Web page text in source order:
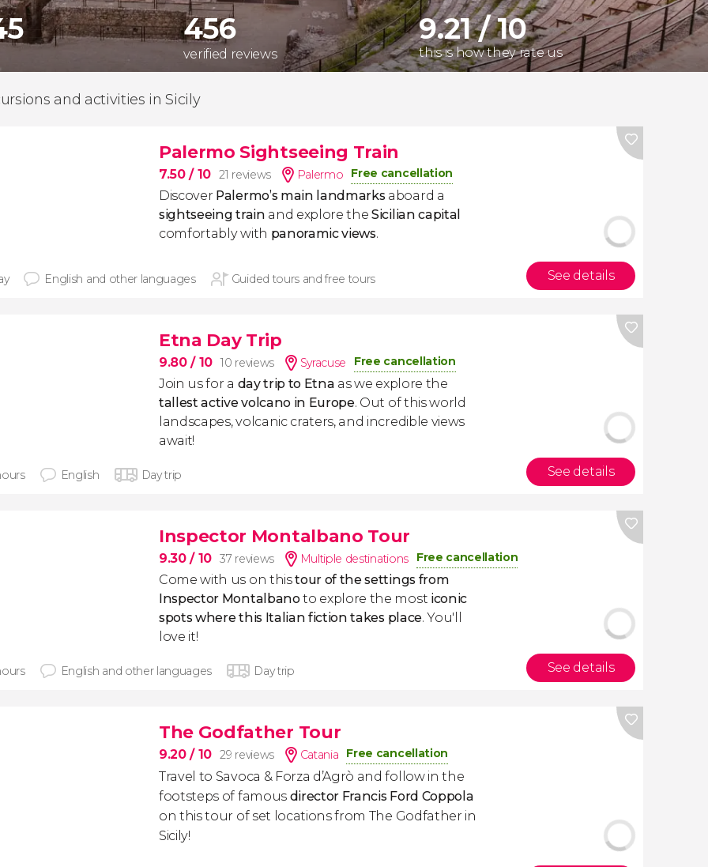
456
verified reviews
9.21 / 10
this is how they rate us
and activities in Sicily
Palermo Sightseeing Train
7.50/ 10 21 reviews Palermo Free cancellation
DiscoverPalermo’s main landmarksaboard a
sightseeing train and explore theSicilian capital
comfortably with panoramicviews.
English and other languages Guided tours and free tours See details
Etna Day Trip
9.80/ 10 10 reviews Syracuse Free cancellation
Join us for a day trip to Etna as we explore the
tallest active volcano in Europe. Out of this world
landscapes, volcanic craters, and incredible views
await!
English Day trip See details
Inspector Montalbano Tour
9.30/ 10 37 reviews Multiple destinations Free cancellation
Come with us on thistour of the settings from
Inspector Montalbanoto explore the most iconic
spots where this Italian fiction takes place. You'll
love it!
English and other languages Day trip See details
The Godfather Tour
9.20/ 10 29 reviews Catania Free cancellation
Travel to Savoca & Forza d’Agrò and follow in the
footsteps of famous director Francis Ford Coppola
on this tour of set locations from The Godfather in
Sicily!